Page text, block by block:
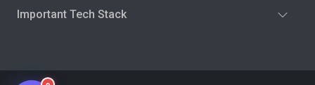
Important Tech Stack